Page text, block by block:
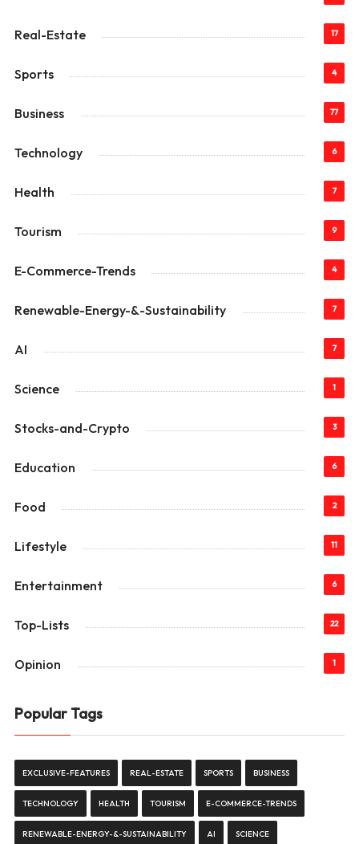
Real-Estate 17
Sports 4
Business 77
Technology 6
Health 7
Tourism 9
E-Commerce-Trends 4
Renewable-Energy-&-Sustainability 7
AI 7
Science 1
Stocks-and-Crypto 3
Education 6
Food 2
Lifestyle 11
Entertainment 6
Top-Lists 22
Opinion 1
Popular Tags
EXCLUSIVE-FEATURES REAL-ESTATE SPORTS BUSINESS
TECHNOLOGY HEALTH TOURISM E-COMMERCE-TRENDS
RENEWABLE-ENERGY-&-SUSTAINABILITY AI SCIENCE